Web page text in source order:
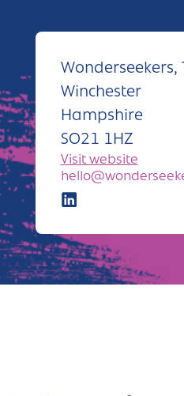
Basingstoke
Eastleigh
Fareham
Farnborough
Gosport
Havant
New Forest
Petersfield
Winchester
Hampshire
SO21 1HZ
Visit website